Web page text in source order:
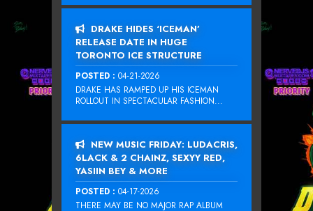
DRAKE HIDES ‘ICEMAN’
RELEASE DATE IN HUGE
TORONTO ICE STRUCTURE
POSTED : 04-21-2026
DRAKE HAS RAMPED UP HIS ICEMAN
ROLLOUT IN SPECTACULAR FASHION...
NEW MUSIC FRIDAY: LUDACRIS,
6LACK & 2 CHAINZ, SEXYY RED,
YASIIN BEY & MORE
POSTED : 04-17-2026
THERE MAY BE NO MAJOR RAP ALBUM